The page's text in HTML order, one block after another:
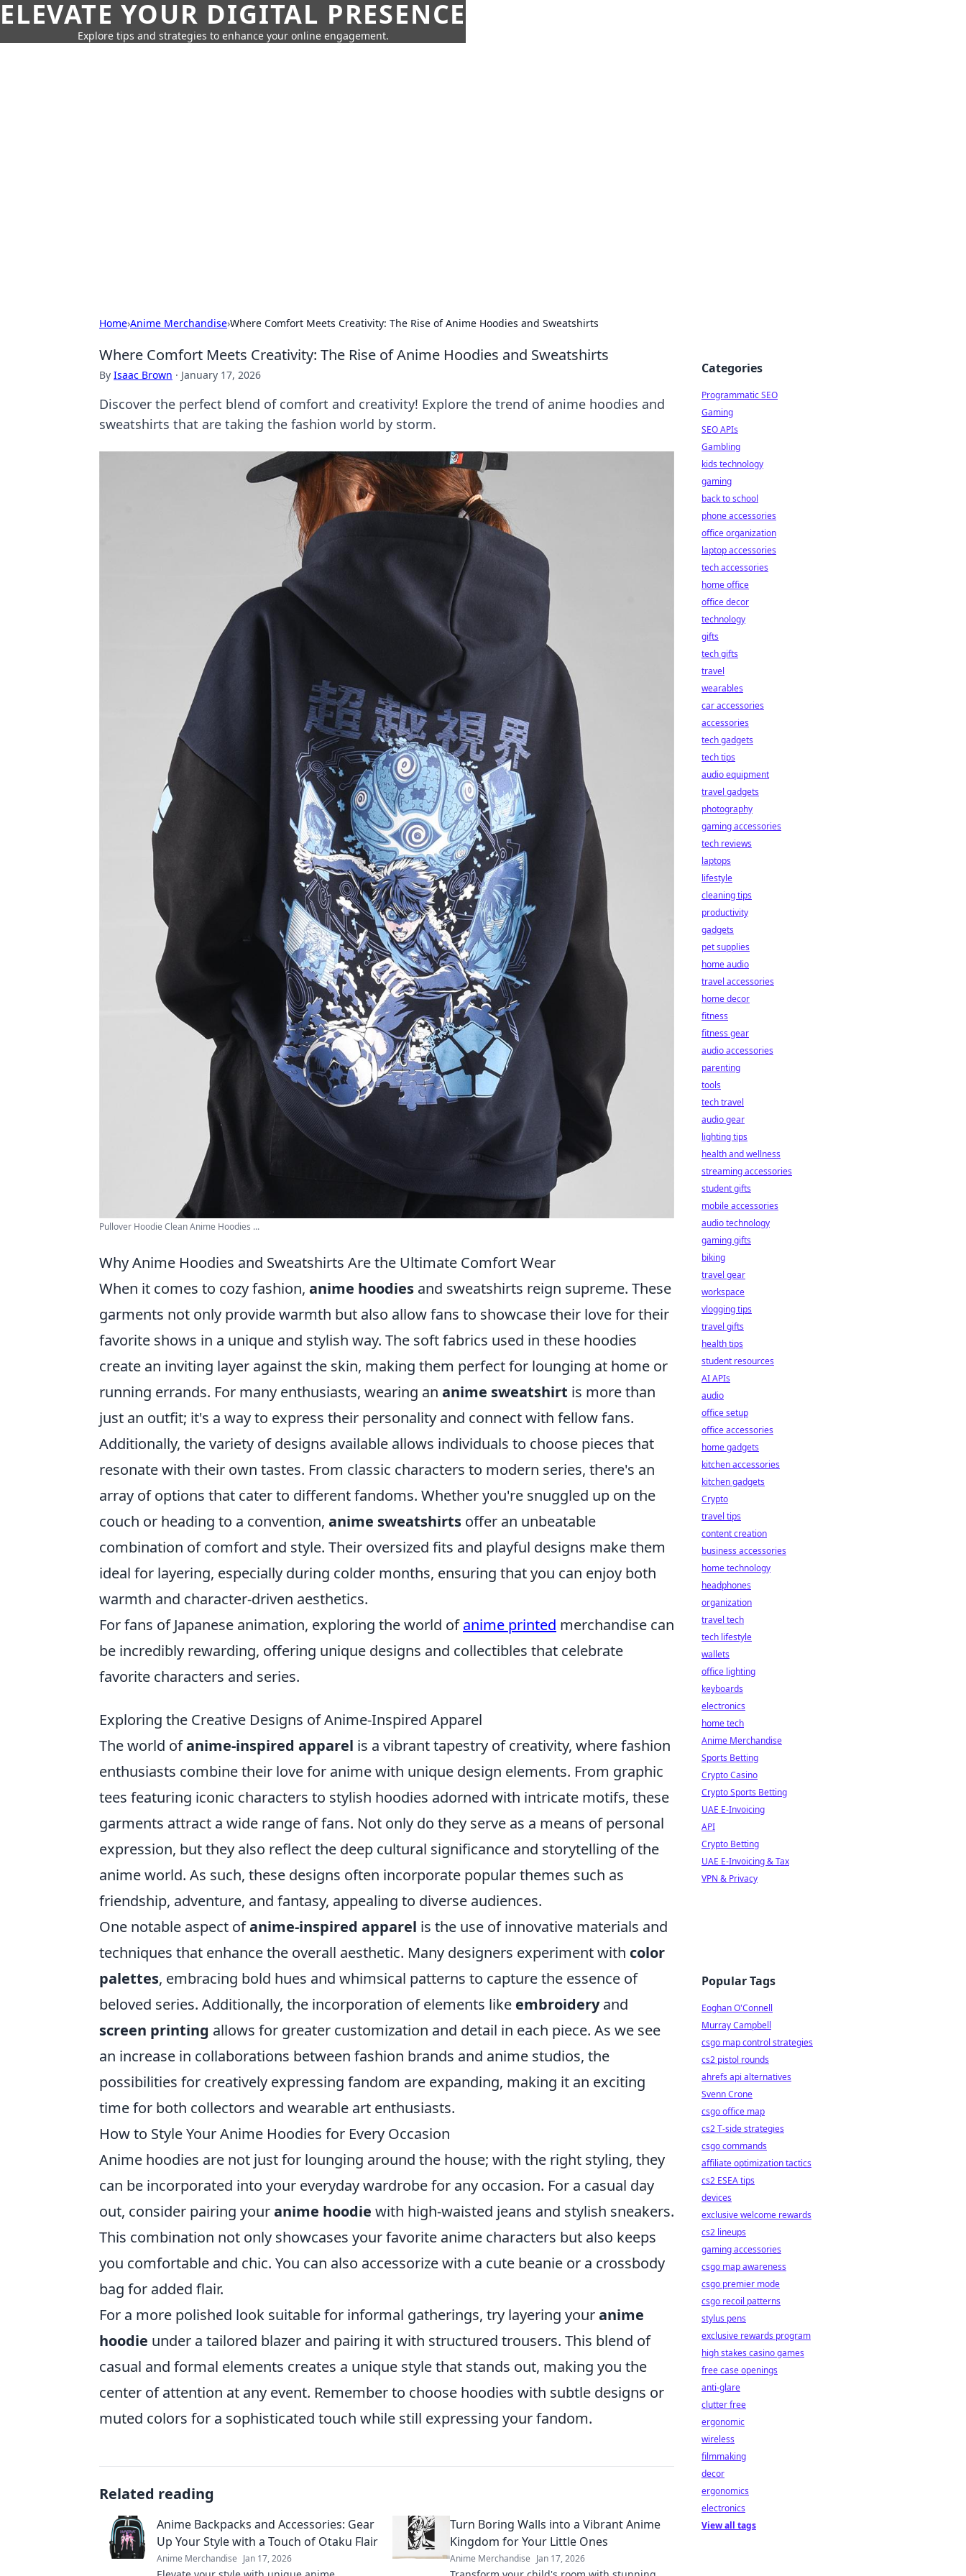
ELEVATE YOUR DIGITAL PRESENCE
Explore tips and strategies to enhance your online engagement.
Home›Anime Merchandise›Where Comfort Meets Creativity: The Rise of Anime Hoodies and Sweatshirts
Where Comfort Meets Creativity: The Rise of Anime Hoodies and Sweatshirts
By Isaac Brown · January 17, 2026
Discover the perfect blend of comfort and creativity! Explore the trend of anime hoodies and
sweatshirts that are taking the fashion world by storm.
Pullover Hoodie Clean Anime Hoodies ...
Why Anime Hoodies and Sweatshirts Are the Ultimate Comfort Wear
When it comes to cozy fashion, anime hoodies and sweatshirts reign supreme. These
garments not only provide warmth but also allow fans to showcase their love for their
favorite shows in a unique and stylish way. The soft fabrics used in these hoodies
create an inviting layer against the skin, making them perfect for lounging at home or
running errands. For many enthusiasts, wearing an anime sweatshirt is more than
just an outfit; it's a way to express their personality and connect with fellow fans.
Additionally, the variety of designs available allows individuals to choose pieces that
resonate with their own tastes. From classic characters to modern series, there's an
array of options that cater to different fandoms. Whether you're snuggled up on the
couch or heading to a convention, anime sweatshirts offer an unbeatable
combination of comfort and style. Their oversized fits and playful designs make them
ideal for layering, especially during colder months, ensuring that you can enjoy both
warmth and character-driven aesthetics.
For fans of Japanese animation, exploring the world ofanime printed merchandise can
be incredibly rewarding, offering unique designs and collectibles that celebrate
favorite characters and series.
Exploring the Creative Designs of Anime-Inspired Apparel
The world ofanime-inspired apparel is a vibrant tapestry of creativity, where fashion
enthusiasts combine their love for anime with unique design elements. From graphic
tees featuring iconic characters to stylish hoodies adorned with intricate motifs, these
garments attract a wide range of fans. Not only do they serve as a means of personal
expression, but they also reflect the deep cultural significance and storytelling of the
anime world. As such, these designs often incorporate popular themes such as
friendship, adventure, and fantasy, appealing to diverse audiences.
One notable aspect ofanime-inspired apparel is the use of innovative materials and
techniques that enhance the overall aesthetic. Many designers experiment with color
palettes, embracing bold hues and whimsical patterns to capture the essence of
beloved series. Additionally, the incorporation of elements like embroideryand
screen printing allows for greater customization and detail in each piece. As we see
an increase in collaborations between fashion brands and anime studios, the
possibilities for creatively expressing fandom are expanding, making it an exciting
time for both collectors and wearable art enthusiasts.
How to Style Your Anime Hoodies for Every Occasion
Anime hoodies are not just for lounging around the house; with the right styling, they
can be incorporated into your everyday wardrobe for any occasion. For a casual day
out, consider pairing youranime hoodie with high-waisted jeans and stylish sneakers.
This combination not only showcases your favorite anime characters but also keeps
you comfortable and chic. You can also accessorize with a cute beanie or a crossbody
bag for added flair.
For a more polished look suitable for informal gatherings, try layering youranime
hoodie under a tailored blazer and pairing it with structured trousers. This blend of
casual and formal elements creates a unique style that stands out, making you the
center of attention at any event. Remember to choose hoodies with subtle designs or
muted colors for a sophisticated touch while still expressing your fandom.
Related reading
Anime Backpacks and Accessories: Gear
Up Your Style with a Touch of Otaku Flair
Anime Merchandise Jan 17, 2026
Turn Boring Walls into a Vibrant Anime
Kingdom for Your Little Ones
Anime Merchandise Jan 17, 2026
Categories
Programmatic SEO
Gaming
SEO APIs
Gambling
kids technology
gaming
back to school
phone accessories
office organization
laptop accessories
tech accessories
home office
office decor
technology
gifts
tech gifts
travel
wearables
car accessories
accessories
tech gadgets
tech tips
audio equipment
travel gadgets
photography
gaming accessories
tech reviews
laptops
lifestyle
cleaning tips
productivity
gadgets
pet supplies
home audio
travel accessories
home decor
fitness
fitness gear
audio accessories
parenting
tools
tech travel
audio gear
lighting tips
health and wellness
streaming accessories
student gifts
mobile accessories
audio technology
gaming gifts
biking
travel gear
workspace
vlogging tips
travel gifts
health tips
student resources
AI APIs
audio
office setup
office accessories
home gadgets
kitchen accessories
kitchen gadgets
Crypto
travel tips
content creation
business accessories
home technology
headphones
organization
travel tech
tech lifestyle
wallets
office lighting
keyboards
electronics
home tech
Anime Merchandise
Sports Betting
Crypto Casino
Crypto Sports Betting
UAE E-Invoicing
API
Crypto Betting
UAE E-Invoicing & Tax
VPN & Privacy
Popular Tags
Eoghan O'Connell
Murray Campbell
csgo map control strategies
cs2 pistol rounds
ahrefs api alternatives
Svenn Crone
csgo office map
cs2 T-side strategies
csgo commands
affiliate optimization tactics
cs2 ESEA tips
devices
exclusive welcome rewards
cs2 lineups
gaming accessories
csgo map awareness
csgo premier mode
csgo recoil patterns
stylus pens
exclusive rewards program
high stakes casino games
free case openings
anti-glare
clutter free
ergonomic
wireless
filmmaking
decor
ergonomics
electronics
View all tags